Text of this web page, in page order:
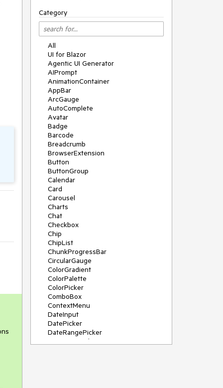
Category
All
UI for Blazor
Agentic UI Generator
AIPrompt
AnimationContainer
AppBar
ArcGauge
AutoComplete
Avatar
Badge
Barcode
Breadcrumb
BrowserExtension
Button
ButtonGroup
Calendar
Card
Carousel
Charts
Chat
Checkbox
Chip
ChipList
ChunkProgressBar
CircularGauge
ColorGradient
ColorPalette
ColorPicker
ComboBox
ContextMenu
DateInput
DatePicker
DateRangePicker
DateTimePicker